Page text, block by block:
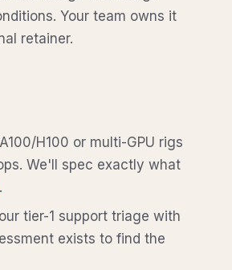
Your team owns it
retainer.
H100 or multi-GPU rigs
We'll spec exactly what
.
tier-1 support triage with
exists to find the